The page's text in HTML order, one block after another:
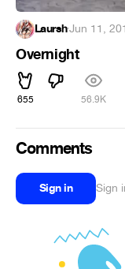
Laursh·Jun 11,
Overnight
655 56.9K
Comments
Sign in Sign